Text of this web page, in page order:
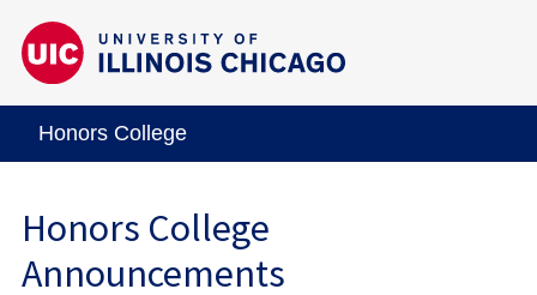
Honors College
Honors College
Announcements